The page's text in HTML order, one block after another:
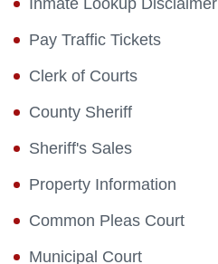
Inmate Lookup Disclaimer
Pay Traffic Tickets
Clerk of Courts
County Sheriff
Sheriff's Sales
Property Information
Common Pleas Court
Municipal Court